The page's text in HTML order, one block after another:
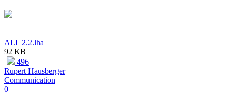
ALI_2.2.lha
92 KB
496
Rupert Hausberger
Communication
0